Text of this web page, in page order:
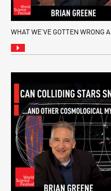
WHAT WE’VE GOTTEN WRONG